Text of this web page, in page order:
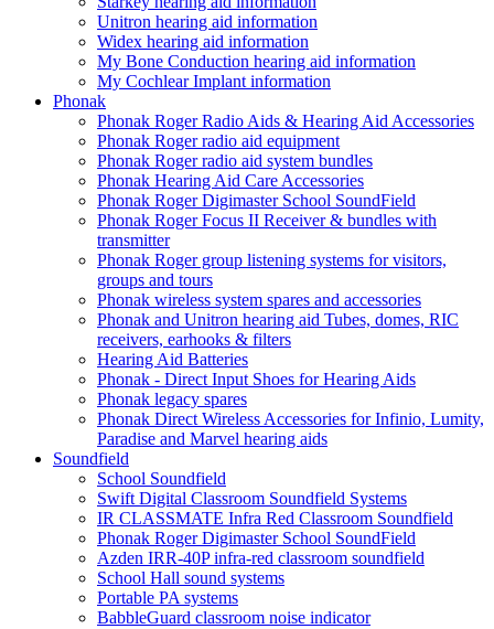
Unitron hearing aid information
Widex hearing aid information
My Bone Conduction hearing aid information
My Cochlear Implant information
Phonak
Phonak Roger Radio Aids & Hearing Aid Accessories
Phonak Roger radio aid equipment
Phonak Roger radio aid system bundles
Phonak Hearing Aid Care Accessories
Phonak Roger Digimaster School SoundField
Phonak Roger Focus II Receiver & bundles with
transmitter
Phonak Roger group listening systems for visitors,
groups and tours
Phonak wireless system spares and accessories
Phonak and Unitron hearing aid Tubes, domes, RIC
receivers, earhooks & filters
Hearing Aid Batteries
Phonak - Direct Input Shoes for Hearing Aids
Phonak legacy spares
Phonak Direct Wireless Accessories for Infinio, Lumity,
Paradise and Marvel hearing aids
Soundfield
School Soundfield
Swift Digital Classroom Soundfield Systems
IR CLASSMATE Infra Red Classroom Soundfield
Phonak Roger Digimaster School SoundField
Azden IRR-40P infra-red classroom soundfield
School Hall sound systems
Portable PA systems
BabbleGuard classroom noise indicator